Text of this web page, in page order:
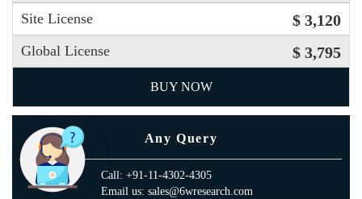
Site License $ 3,120
Global License $ 3,795
BUY NOW
Any Query
Call: +91-11-4302-4305
Email us: sales@6wresearch.com